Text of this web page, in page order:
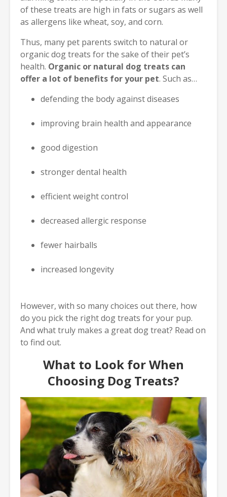
of these treats are high in fats or sugars as well
as allergens like wheat, soy, and corn.
Thus, many pet parents switch to natural or
organic dog treats for the sake of their pet’s
health. Organic or natural dog treats can
offer a lot of benefits for your pet. Such as…
defending the body against diseases
improving brain health and appearance
good digestion
stronger dental health
efficient weight control
decreased allergic response
fewer hairballs
increased longevity
However, with so many choices out there, how
do you pick the right dog treats for your pup.
And what truly makes a great dog treat? Read on
to find out.
What to Look for When
Choosing Dog Treats?